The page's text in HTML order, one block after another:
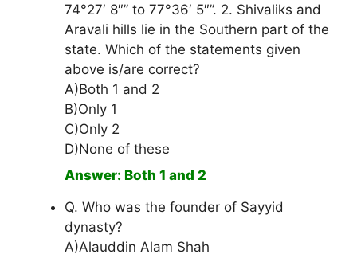
74°27′ 8″” to 77°36′ 5″”. 2. Shivaliks and
Aravali hills lie in the Southern part of the
state. Which of the statements given
above is/are correct?
A)Both 1 and 2
B)Only 1
C)Only 2
D)None of these
Answer: Both 1 and 2
Q. Who was the founder of Sayyid
dynasty?
A)Alauddin Alam Shah